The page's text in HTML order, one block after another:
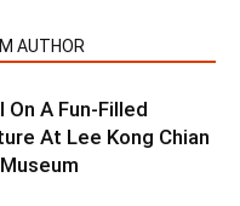
AUTHOR
A Fun-Filled
At Lee Kong Chian